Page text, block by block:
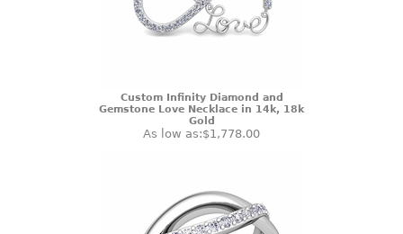
Custom Infinity Diamond and
Gemstone Love Necklace in 14k, 18k
Gold
As low as:$1,778.00